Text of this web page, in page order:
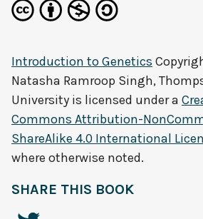
Introduction to Genetics
Natasha Ramroop Singh,
University is licensed under a
Commons Attribution-
ShareAlike 4.0 International
where otherwise noted.
SHARE THIS BOOK